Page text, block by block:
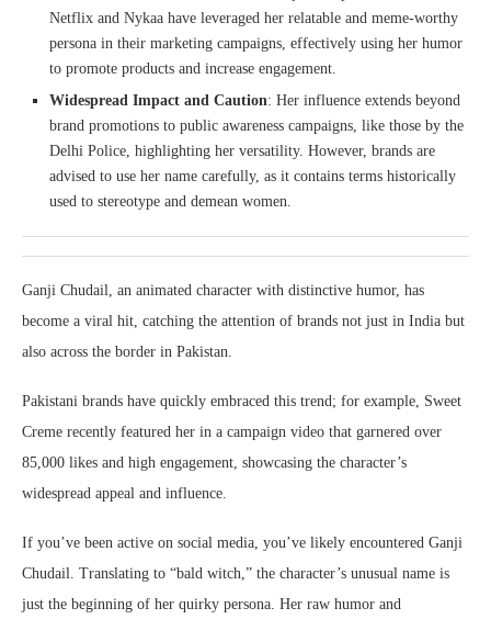
Netflix and Nykaa have leveraged her relatable and meme-worthy
persona in their marketing campaigns, effectively using her humor
to promote products and increase engagement.
Widespread Impact and Caution: Her influence extends beyond
brand promotions to public awareness campaigns, like those by the
Delhi Police, highlighting her versatility. However, brands are
advised to use her name carefully, as it contains terms historically
used to stereotype and demean women.
Ganji Chudail, an animated character with distinctive humor, has
become a viral hit, catching the attention of brands not just in India but
also across the border in Pakistan.
Pakistani brands have quickly embraced this trend; for example, Sweet
Creme recently featured her in a campaign video that garnered over
85,000 likes and high engagement, showcasing the character’s
widespread appeal and influence.
If you’ve been active on social media, you’ve likely encountered Ganji
Chudail. Translating to “bald witch,” the character’s unusual name is
just the beginning of her quirky persona. Her raw humor and